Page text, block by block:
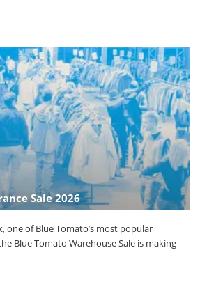
Sale 2026
one of Blue Tomato’s most popular
Blue Tomato Warehouse Sale is making